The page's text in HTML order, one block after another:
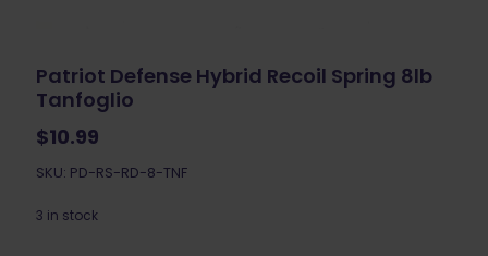
Patriot Defense Hybrid Recoil Spring 8lb
Tanfoglio
$10.99
SKU: PD-RS-RD-8-TNF
3 in stock